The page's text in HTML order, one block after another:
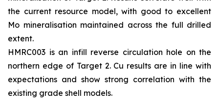
the current resource model, with good to excellent
Mo mineralisation maintained across the full drilled
extent.
HMRC003 is an infill reverse circulation hole on the
northern edge of Target 2. Cu results are in line with
expectations and show strong correlation with the
existing grade shell models.